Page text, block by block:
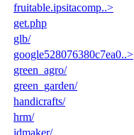
fruitable.ipsitacomp..>
get.php
glb/
google528076380c7ea0..>
green_agro/
green_garden/
handicrafts/
hrm/
idmaker/